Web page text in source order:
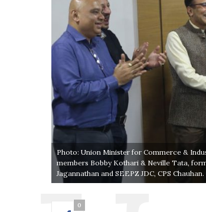
Photo: Union Minister for Commerce &
members Bobby Kothari & Neville Tata,
Jagannathan and SEEPZ JDC, CPS Chauhan.
0